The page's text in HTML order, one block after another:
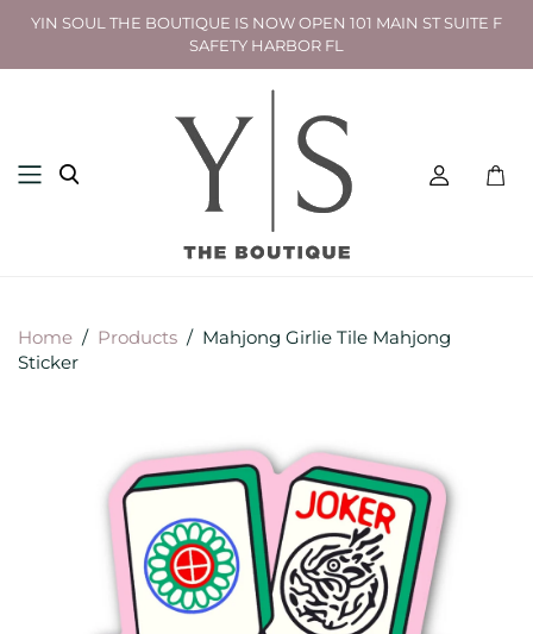
YIN SOUL THE BOUTIQUE IS NOW OPEN 101 MAIN ST SUITE F
SAFETY HARBOR FL
Home / Products / Mahjong Girlie Tile Mahjong
Sticker